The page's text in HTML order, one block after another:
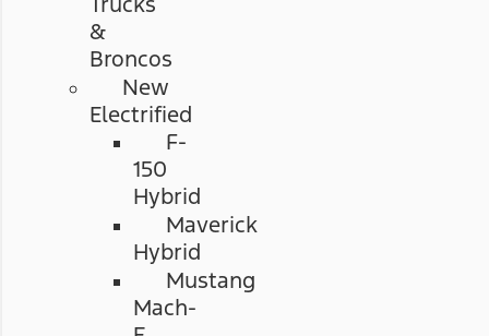
&
Broncos
New
Electrified
F-
150
Hybrid
Maverick
Hybrid
Mustang
Mach-